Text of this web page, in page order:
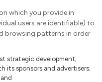
which you provide in
users are identifiable) to
browsing patterns in order
strategic development;
its sponsors and advertisers;